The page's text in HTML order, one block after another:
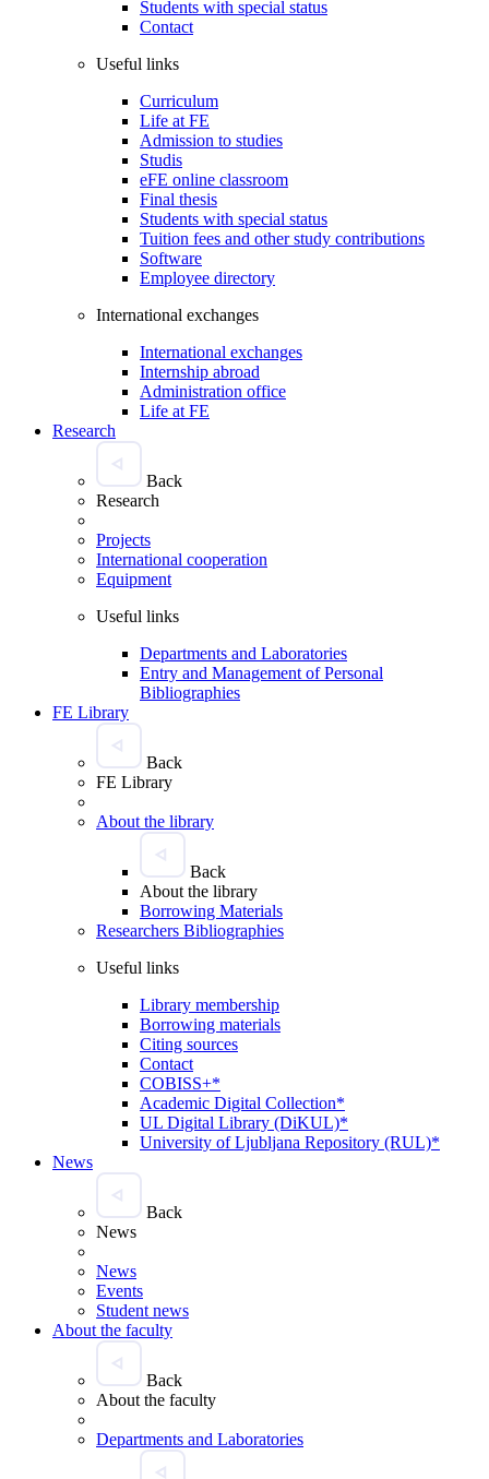
Students with special status
Contact
Useful links
Curriculum
Life at FE
Admission to studies
Studis
eFE online classroom
Final thesis
Students with special status
Tuition fees and other study contributions
Software
Employee directory
International exchanges
International exchanges
Internship abroad
Administration office
Life at FE
Research
Back
Research
Projects
International cooperation
Equipment
Useful links
Departments and Laboratories
Entry and Management of Personal
Bibliographies
FE Library
Back
FE Library
About the library
Back
About the library
Borrowing Materials
Researchers Bibliographies
Useful links
Library membership
Borrowing materials
Citing sources
Contact
COBISS+*
Academic Digital Collection*
UL Digital Library (DiKUL)*
University of Ljubljana Repository (RUL)*
News
Back
News
News
Events
Student news
About the faculty
Back
About the faculty
Departments and Laboratories